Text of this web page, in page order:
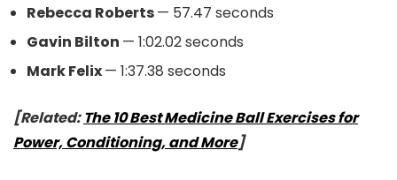
Rebecca Roberts— 57.47 seconds
Gavin Bilton — 1:02.02 seconds
Mark Felix— 1:37.38 seconds
[Related:The 10 Best Medicine Ball Exercises for
Power, Conditioning, and More]